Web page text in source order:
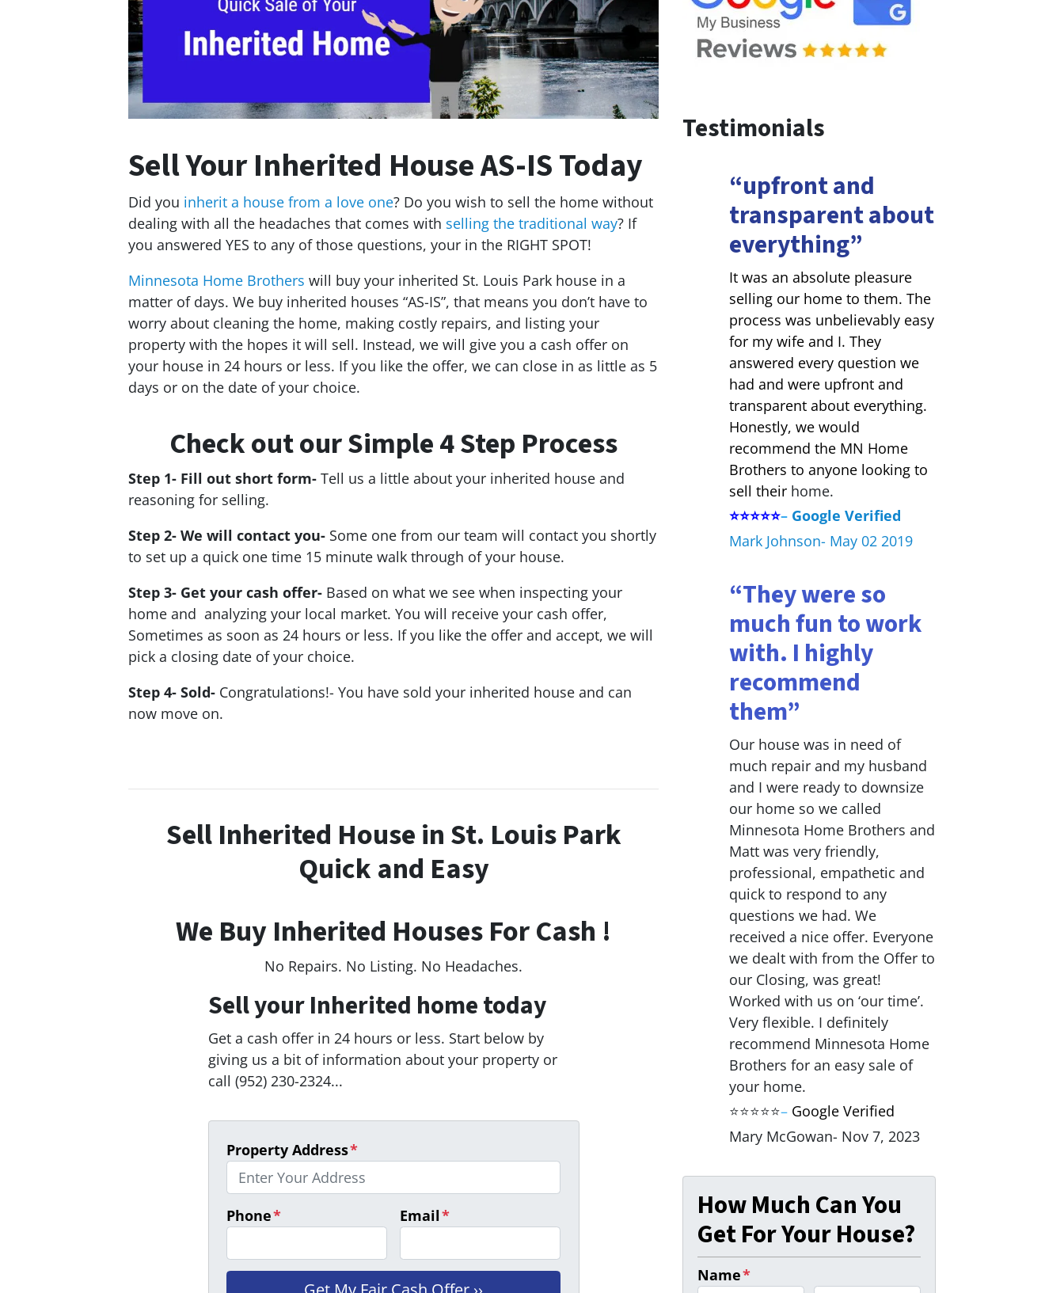
Sell Your Inherited House AS-IS Today
Did you inherit a house from a love one? Do you wish to sell the home without
dealing with all the headaches that comes with selling the traditional way? If
you answered YES to any of those questions, your in the RIGHT SPOT!
Minnesota Home Brothers will buy your inherited St. Louis Park house in a
matter of days. We buy inherited houses “AS-IS”, that means you don’t have to
worry about cleaning the home, making costly repairs, and listing your
property with the hopes it will sell. Instead, we will give you a cash offer on
your house in 24 hours or less. If you like the offer, we can close in as little as 5
days or on the date of your choice.
Check out our Simple 4 Step Process
Step 1- Fill out short form- Tell us a little about your inherited house and
reasoning for selling.
Step 2- We will contact you- Some one from our team will contact you shortly
to set up a quick one time 15 minute walk through of your house.
Step 3- Get your cash offer- Based on what we see when inspecting your
home and analyzing your local market. You will receive your cash offer,
Sometimes as soon as 24 hours or less. If you like the offer and accept, we will
pick a closing date of your choice.
Step 4- Sold- Congratulations!- You have sold your inherited house and can
now move on.
Sell Inherited House in St. Louis Park
Quick and Easy
We Buy Inherited Houses For Cash !
No Repairs. No Listing. No Headaches.
Sell your Inherited home today
Get a cash offer in 24 hours or less. Start below by
giving us a bit of information about your property or
call (952) 230-2324...
Property Address*
Phone* Email*
Testimonials
“upfront and
transparent about
everything”
It was an absolute pleasure
selling our home to them. The
process was unbelievably easy
for my wife and I. They
answered every question we
had and were upfront and
transparent about everything.
Honestly, we would
recommend the MN Home
Brothers to anyone looking to
sell their home.
⭐⭐⭐⭐⭐– Google Verified
Mark Johnson- May 02 2019
“They were so
much fun to work
with. I highly
recommend
them”
Our house was in need of
much repair and my husband
and I were ready to downsize
our home so we called
Minnesota Home Brothers and
Matt was very friendly,
professional, empathetic and
quick to respond to any
questions we had. We
received a nice offer. Everyone
we dealt with from the Offer to
our Closing, was great!
Worked with us on ‘our time’.
Very flexible. I definitely
recommend Minnesota Home
Brothers for an easy sale of
your home.
⭐⭐⭐⭐⭐– Google Verified
Mary McGowan- Nov 7, 2023
How Much Can You
Get For Your House?
Name*